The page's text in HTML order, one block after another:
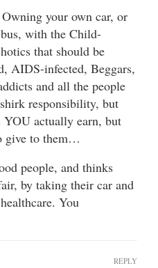
your own car, or
with the Child-
that should be
AIDS-infected, Beggars,
and all the people
responsibility, but
YOU actually earn, but
give to them…
people, and thinks
by taking their car and
You
REPLY